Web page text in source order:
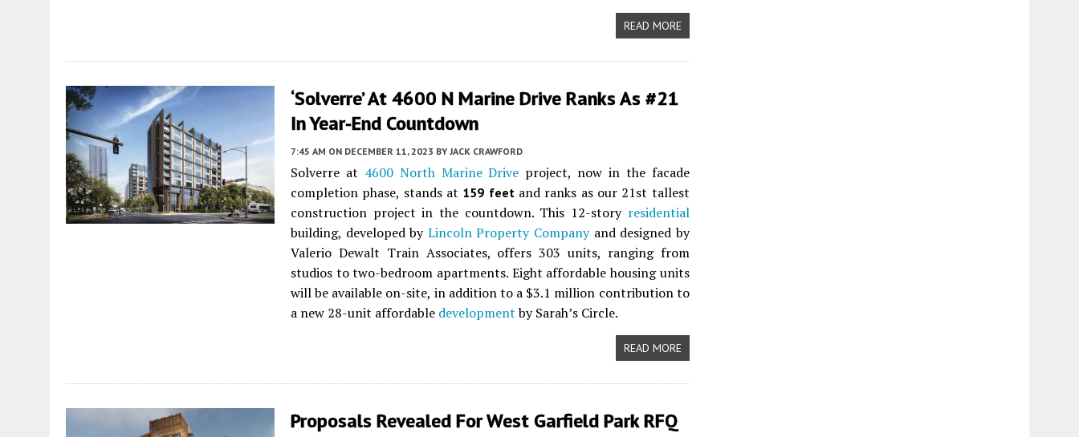
READ MORE
‘Solverre’ At 4600 N Marine Drive Ranks As #21
In Year-End Countdown
7:45 AM ON DECEMBER 11, 2023 BY JACK CRAWFORD
Solverre at 4600 North Marine Drive project, now in the facade
completion phase, stands at 159 feetand ranks as our 21st tallest
construction project in the countdown. This 12-story residential
building, developed by Lincoln Property Companyand designed by
Valerio Dewalt Train Associates, offers 303 units, ranging from
studios to two-bedroom apartments. Eight affordable housing units
will be available on-site, in addition to a $3.1 million contribution to
a new 28-unit affordable developmentby Sarah’s Circle.
READ MORE
Proposals Revealed For West Garfield Park RFQ